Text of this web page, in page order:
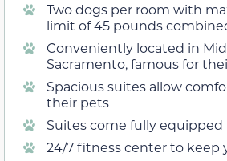
Two dogs per room with
limit of 45 pounds
Conveniently located in
Sacramento, famous for
Spacious suites allow
their pets
Suites come fully
24/7 fitness center to keep